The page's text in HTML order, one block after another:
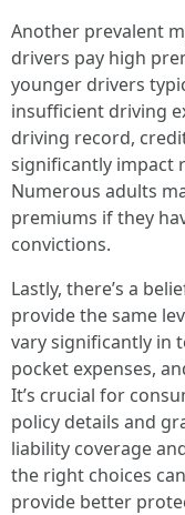
Another prevalent
drivers pay high
younger drivers
insufficient driving
driving record,
significantly impact
Numerous adults
premiums if they
convictions.
Lastly, there’s a
provide the same
vary significantly in
pocket expenses,
It’s crucial for
policy details and
liability coverage
the right choices
provide better